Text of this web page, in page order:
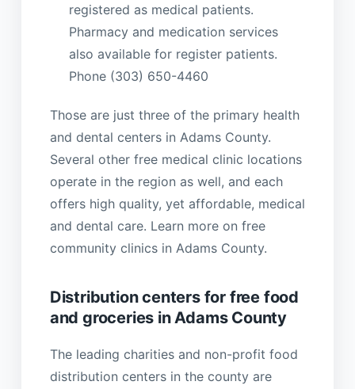
registered as medical patients.
Pharmacy and medication services
also available for register patients.
Phone (303) 650-4460
Those are just three of the primary health
and dental centers in Adams County.
Several other free medical clinic locations
operate in the region as well, and each
offers high quality, yet affordable, medical
and dental care. Learn more on free
community clinics in Adams County.
Distribution centers for free food
and groceries in Adams County
The leading charities and non-profit food
distribution centers in the county are